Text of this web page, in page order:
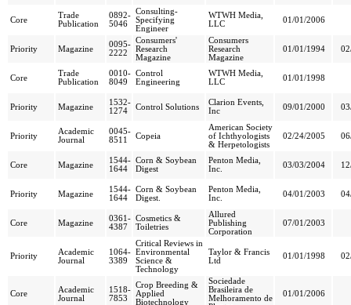
Core
Trade
Publication
0892-
5046
Consulting-
Specifying
Engineer
WTWH Media,
LLC
01/01/2006
Priority Magazine
0095-
2222
Consumers'
Research
Magazine
Consumers
Research
Magazine
01/01/1994
Core
Trade
Publication
0010-
8049
Control
Engineering
WTWH Media,
LLC
01/01/1998
Priority Magazine
1532-
1274
Control Solutions
Clarion Events,
Inc
09/01/2000
Priority
Academic
Journal
0045-
8511
Copeia
American Society
of Ichthyologists
& Herpetologists
02/24/2005
Core Magazine
1544-
1644
Corn & Soybean
Digest
Penton Media,
Inc.
03/03/2004
Priority Magazine
1544-
1644
Corn & Soybean
Digest.
Penton Media,
Inc.
04/01/2003
Core Magazine
0361-
4387
Cosmetics &
Toiletries
Allured
Publishing
Corporation
07/01/2003
Priority
Academic
Journal
1064-
3389
Critical Reviews in
Environmental
Science &
Technology
Taylor & Francis
Ltd
01/01/1998
Core
Academic
Journal
1518-
7853
Crop Breeding &
Applied
Biotechnology
Sociedade
Brasileira de
Melhoramento de
01/01/2006